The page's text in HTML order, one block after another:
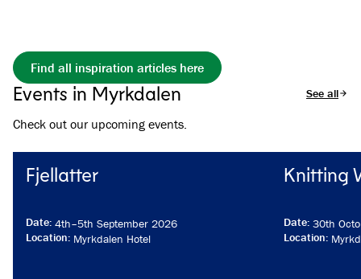
Find all inspiration articles here
Events in Myrkdalen See all
Check out our upcoming events.
Fjellatter
Date: 4th–5th September 2026
Location: Myrkdalen Hotel
Knitting
Date: 30th
Location: